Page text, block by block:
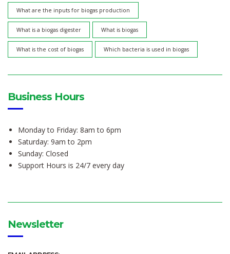
What are the inputs for biogas production
What is a biogas digester What is biogas
What is the cost of biogas Which bacteria is used in biogas
Business Hours
Monday to Friday: 8am to 6pm
Saturday: 9am to 2pm
Sunday: Closed
Support Hours is 24/7 every day
Newsletter